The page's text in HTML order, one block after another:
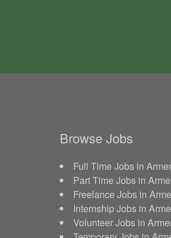
Browse Jobs
Full Time Jobs in
Part Time Jobs in
Freelance Jobs in
Internship Jobs in
Volunteer Jobs in